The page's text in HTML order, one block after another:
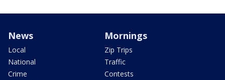
News
Local
National
Crime
Mornings
Zip Trips
Traffic
Contests